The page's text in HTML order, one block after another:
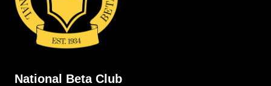
National Beta Club